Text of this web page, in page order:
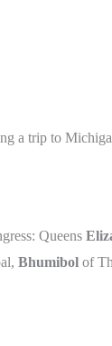
a trip to
Queens
Bhumibolof